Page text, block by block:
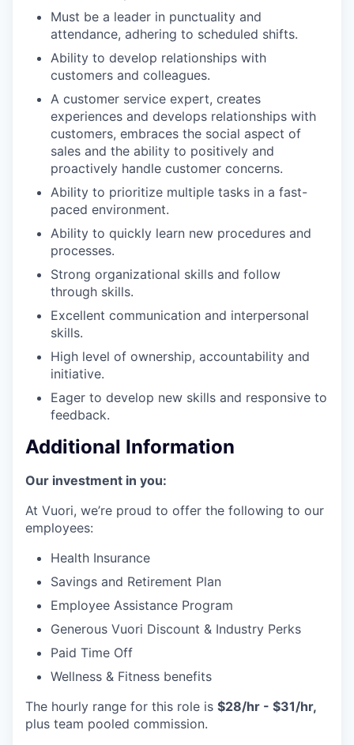
Must be a leader in punctuality and
attendance, adhering to scheduled shifts.
Ability to develop relationships with
customers and colleagues.
A customer service expert, creates
experiences and develops relationships with
customers, embraces the social aspect of
sales and the ability to positively and
proactively handle customer concerns.
Ability to prioritize multiple tasks in a fast-
paced environment.
Ability to quickly learn new procedures and
processes.
Strong organizational skills and follow
through skills.
Excellent communication and interpersonal
skills.
High level of ownership, accountability and
initiative.
Eager to develop new skills and responsive to
feedback.
Additional Information
Our investment in you:
At Vuori, we’re proud to offer the following to our
employees:
Health Insurance
Savings and Retirement Plan
Employee Assistance Program
Generous Vuori Discount & Industry Perks
Paid Time Off
Wellness & Fitness benefits
The hourly range for this role is $28/hr - $31/hr,
plus team pooled commission.